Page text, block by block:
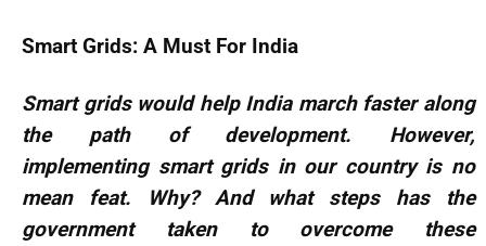
Smart Grids: A Must For India
Smart grids would help India march faster along
the path of development. However,
implementing smart grids in our country is no
mean feat. Why? And what steps has the
government taken to overcome these